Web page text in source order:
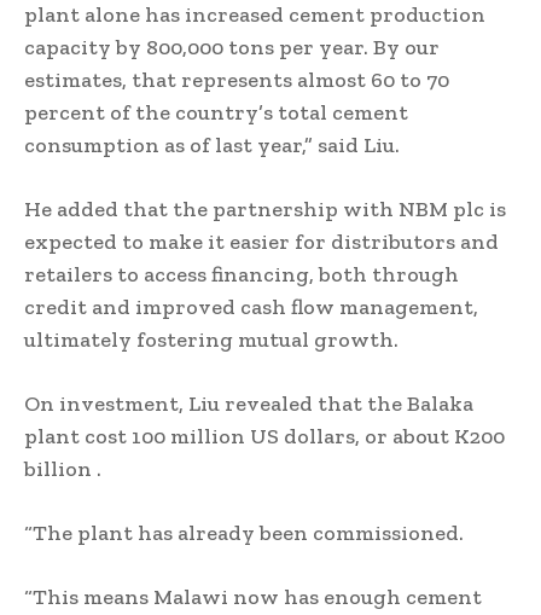
plant alone has increased cement production
capacity by 800,000 tons per year. By our
estimates, that represents almost 60 to 70
percent of the country’s total cement
consumption as of last year,” said Liu.
He added that the partnership with NBM plc is
expected to make it easier for distributors and
retailers to access financing, both through
credit and improved cash flow management,
ultimately fostering mutual growth.
On investment, Liu revealed that the Balaka
plant cost 100 million US dollars, or about K200
billion .
“The plant has already been commissioned.
“This means Malawi now has enough cement